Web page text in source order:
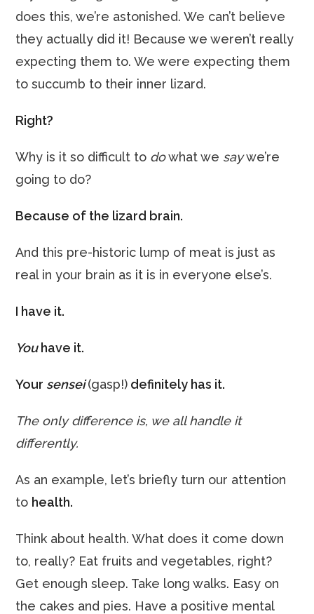
does this, we’re astonished. We can’t believe
they actually did it! Because we weren’t really
expecting them to. We were expecting them
to succumb to their inner lizard.
Right?
Why is it so difficult to dowhat we saywe’re
going to do?
Because of the lizard brain.
And this pre-historic lump of meat is just as
real in your brain as it is in everyone else’s.
I have it.
Youhave it.
Your sensei (gasp!) definitely has it.
The only difference is, we all handle it
differently.
As an example, let’s briefly turn our attention
to health.
Think about health. What does it come down
to, really? Eat fruits and vegetables, right?
Get enough sleep. Take long walks. Easy on
the cakes and pies. Have a positive mental